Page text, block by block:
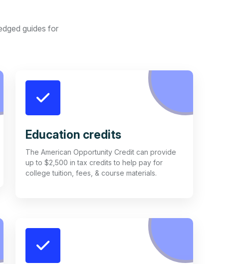
guides for
Education credits
The American Opportunity Credit can provide
up to $2,500 in tax credits to help pay for
college tuition, fees, & course materials.